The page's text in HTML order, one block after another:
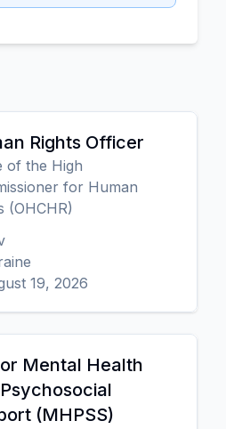
Rights Officer
of the High
for Human
(OHCHR)
19, 2026
Mental Health
(MHPSS)